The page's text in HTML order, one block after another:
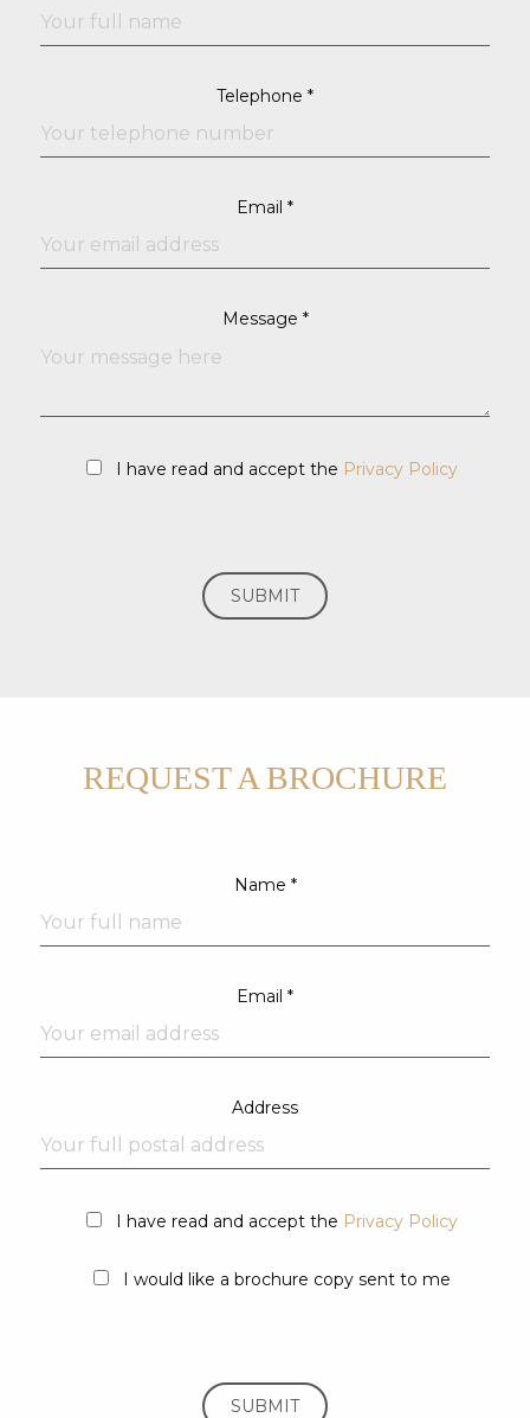
Telephone *
Email *
Message *
I have read and accept the Privacy Policy
REQUEST A BROCHURE
Name *
Email *
Address
I have read and accept the Privacy Policy
I would like a brochure copy sent to me